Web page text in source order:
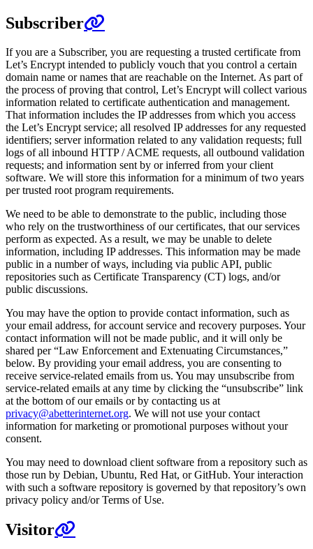
Subscriber
If you are a Subscriber, you are requesting a trusted certificate from
Let’s Encrypt intended to publicly vouch that you control a certain
domain name or names that are reachable on the Internet. As part of
the process of proving that control, Let’s Encrypt will collect various
information related to certificate authentication and management.
That information includes the IP addresses from which you access
the Let’s Encrypt service; all resolved IP addresses for any requested
identifiers; server information related to any validation requests; full
logs of all inbound HTTP / ACME requests, all outbound validation
requests; and information sent by or inferred from your client
software. We will store this information for a minimum of two years
per trusted root program requirements.
We need to be able to demonstrate to the public, including those
who rely on the trustworthiness of our certificates, that our services
perform as expected. As a result, we may be unable to delete
information, including IP addresses. This information may be made
public in a number of ways, including via public API, public
repositories such as Certificate Transparency (CT) logs, and/or
public discussions.
You may have the option to provide contact information, such as
your email address, for account service and recovery purposes. Your
contact information will not be made public, and it will only be
shared per “Law Enforcement and Extenuating Circumstances,”
below. By providing your email address, you are consenting to
receive service-related emails from us. You may unsubscribe from
service-related emails at any time by clicking the “unsubscribe” link
at the bottom of our emails or by contacting us at
privacy@abetterinternet.org. We will not use your contact
information for marketing or promotional purposes without your
consent.
You may need to download client software from a repository such as
those run by Debian, Ubuntu, Red Hat, or GitHub. Your interaction
with such a software repository is governed by that repository’s own
privacy policy and/or Terms of Use.
Visitor